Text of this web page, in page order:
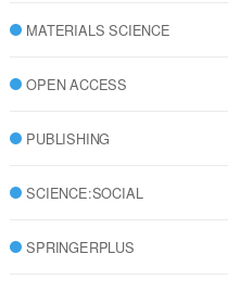
MATERIALS SCIENCE
OPEN ACCESS
PUBLISHING
SCIENCE:SOCIAL
SPRINGERPLUS